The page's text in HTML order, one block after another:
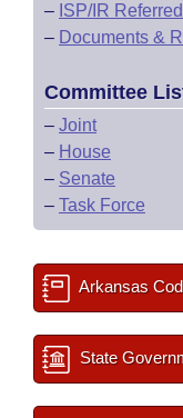
– ISP/IR Referred
– Documents &
Committee
– Joint
– House
– Senate
– Task Force
Arkansas
State